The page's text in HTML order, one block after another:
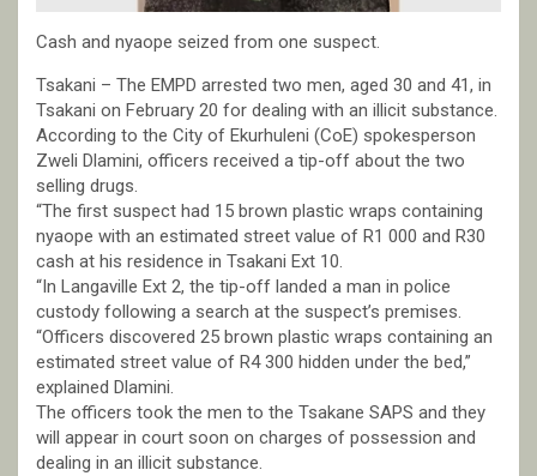
Cash and nyaope seized from one suspect.
Tsakani – The EMPD arrested two men, aged 30 and 41, in
Tsakani on February 20 for dealing with an illicit substance.
According to the City of Ekurhuleni (CoE) spokesperson
Zweli Dlamini, officers received a tip-off about the two
selling drugs.
“The first suspect had 15 brown plastic wraps containing
nyaope with an estimated street value of R1 000 and R30
cash at his residence in Tsakani Ext 10.
“In Langaville Ext 2, the tip-off landed a man in police
custody following a search at the suspect’s premises.
“Officers discovered 25 brown plastic wraps containing an
estimated street value of R4 300 hidden under the bed,”
explained Dlamini.
The officers took the men to the Tsakane SAPS and they
will appear in court soon on charges of possession and
dealing in an illicit substance.